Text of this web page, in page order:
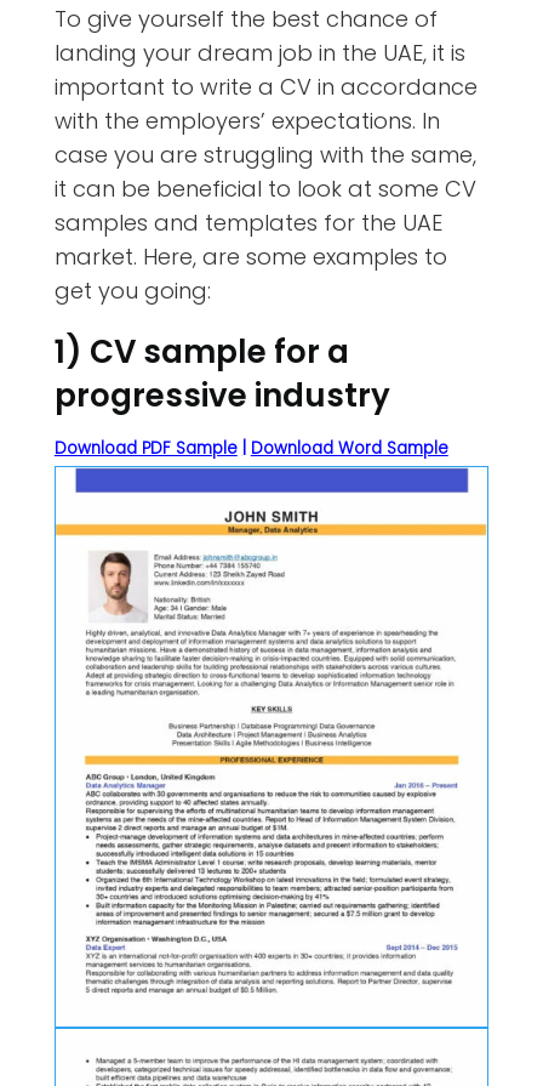
To give yourself the best chance of
landing your dream job in the UAE, it is
important to write a CV in accordance
with the employers’ expectations. In
case you are struggling with the same,
it can be beneficial to look at some CV
samples and templates for the UAE
market. Here, are some examples to
get you going:
1) CV sample for a
progressive industry
Download PDF Sample Download Word Sample